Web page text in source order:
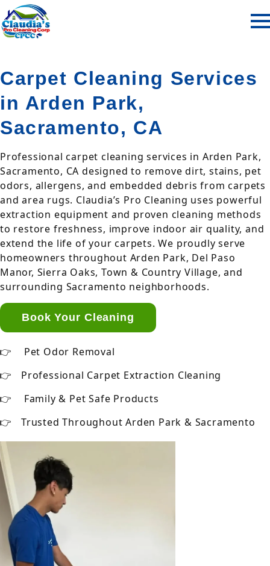
Carpet Cleaning Services
in Arden Park,
Sacramento, CA
Professional carpet cleaning services in Arden Park,
Sacramento, CA designed to remove dirt, stains, pet
odors, allergens, and embedded debris from carpets
and area rugs. Claudia’s Pro Cleaning uses powerful
extraction equipment and proven cleaning methods
to restore freshness, improve indoor air quality, and
extend the life of your carpets. We proudly serve
homeowners throughout Arden Park, Del Paso
Manor, Sierra Oaks, Town & Country Village, and
surrounding Sacramento neighborhoods.
Book Your Cleaning
Pet Odor Removal
Professional Carpet Extraction Cleaning
Family & Pet Safe Products
Trusted Throughout Arden Park & Sacramento